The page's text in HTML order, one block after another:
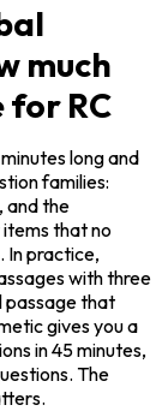
much
for RC
long and
families:
and the
that no
In practice,
with three
passage that
gives you a
in 45 minutes,
The